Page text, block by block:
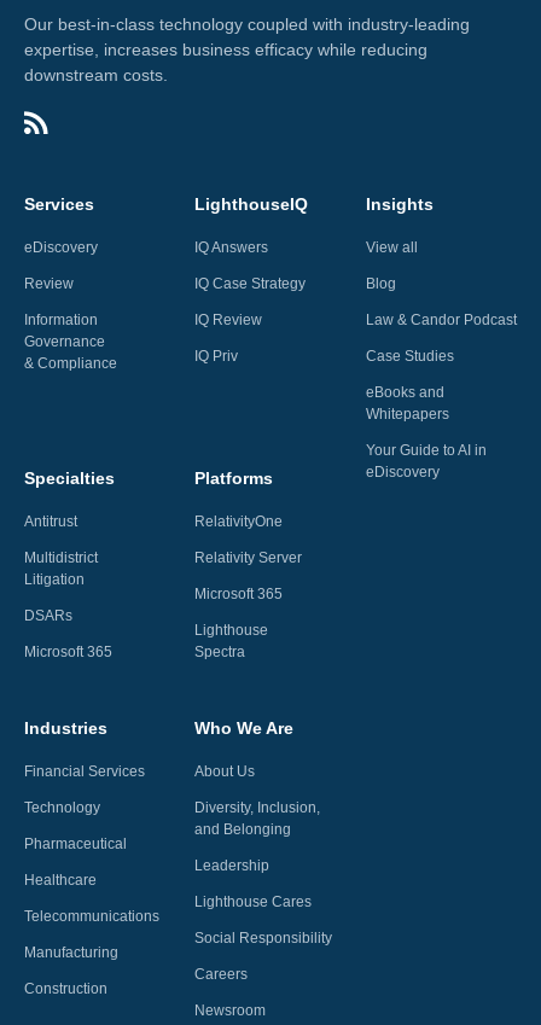
Our best-in-class technology coupled with industry-leading
expertise, increases business efficacy while reducing
downstream costs.
Services
eDiscovery
Review
Information
Governance
& Compliance
Industries
Financial Services
Technology
Pharmaceutical
Healthcare
Telecommunications
Manufacturing
Construction
LighthouseIQ
IQ Answers
IQ Case Strategy
IQ Review
IQ Priv
Who We Are
About Us
Diversity, Inclusion,
and Belonging
Leadership
Lighthouse Cares
Social Responsibility
Careers
Newsroom
Insights
View all
Blog
Law & Candor Podcast
Case Studies
eBooks and
Whitepapers
Your Guide to AI in
eDiscovery
Specialties
Antitrust
Multidistrict
Litigation
DSARs
Microsoft 365
Platforms
RelativityOne
Relativity Server
Microsoft 365
Lighthouse
Spectra